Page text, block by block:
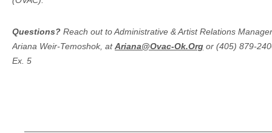
Questions? Reach out to Administrative & Artist Relations
Ariana Weir-Temoshok, atAriana@Ovac-Ok.Org or (405) 879-
Ex. 5